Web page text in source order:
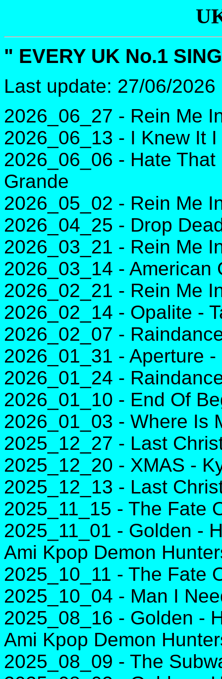
" EVERY UK No.1
Last update: 27/06/2026
2026_06_27 - Rein Me
2026_06_13 - I Knew It
2026_06_06 - Hate
Grande
2026_05_02 - Rein Me
2026_04_25 - Drop
2026_03_21 - Rein Me
2026_03_14 - American
2026_02_21 - Rein Me
2026_02_14 - Opalite -
2026_02_07 -
2026_01_31 - Aperture
2026_01_24 -
2026_01_10 - End Of
2026_01_03 - Where Is
2025_12_27 - Last
2025_12_20 - XMAS -
2025_12_13 - Last
2025_11_15 - The Fate
2025_11_01 - Golden -
Ami Kpop Demon
2025_10_11 - The Fate
2025_10_04 - Man I
2025_08_16 - Golden -
Ami Kpop Demon
2025_08_09 - The